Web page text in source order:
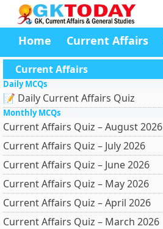
Home Current Affairs
Current Affairs
Daily MCQs
📝 Daily Current Affairs Quiz
Monthly MCQs
Current Affairs Quiz – August 2026
Current Affairs Quiz – July 2026
Current Affairs Quiz – June 2026
Current Affairs Quiz – May 2026
Current Affairs Quiz – April 2026
Current Affairs Quiz – March 2026